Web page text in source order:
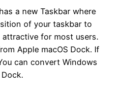
a new Taskbar where
of your taskbar to
for most users.
Apple macOS Dock. If
can convert Windows
Dock.